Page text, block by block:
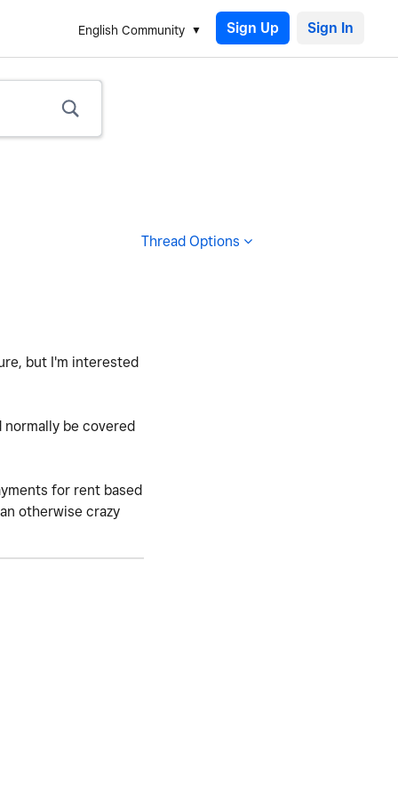
English Community Sign Up
Thread Options
but I'm interested
be covered
for rent based
otherwise crazy